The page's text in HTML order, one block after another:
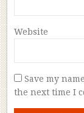
Website
Save my
the next time I